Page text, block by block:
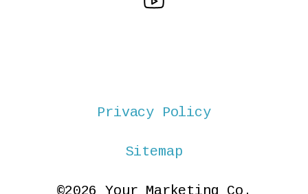
Privacy Policy
Sitemap